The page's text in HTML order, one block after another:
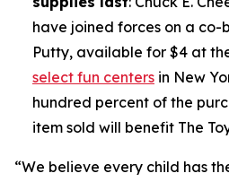
have joined forces on a co-
Putty, available for $4 at
select fun centers in New
hundred percent of the
item sold will benefit The
“We believe every child has